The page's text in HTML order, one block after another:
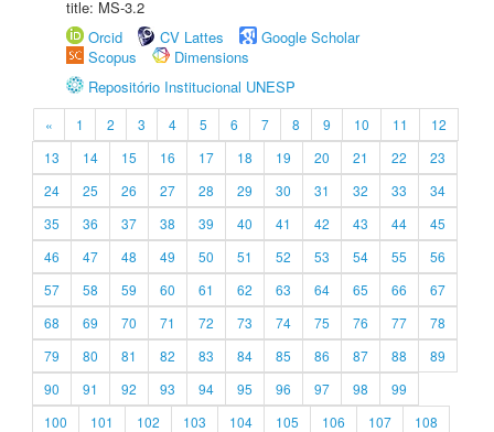
title: MS-3.2
Orcid
CV Lattes
Google Scholar
Scopus
Dimensions
Repositório Institucional UNESP
« 1 2 3 4 5 6 7 8 9 10 11
12
13
14 15 16 17 18 19 20 21 22
23
24
25 26 27 28 29 30 31 32 33
34
35
36 37 38 39 40 41 42 43 44
45
46
47 48 49 50 51 52 53 54 55
56
57
58 59 60 61 62 63 64 65 66
67
68
69 70 71 72 73 74 75 76 77
78
79
80 81 82 83 84 85 86 87 88
89
90
91 92 93 94 95 96 97 98
99
100
101 102 103 104 105 106 107
108